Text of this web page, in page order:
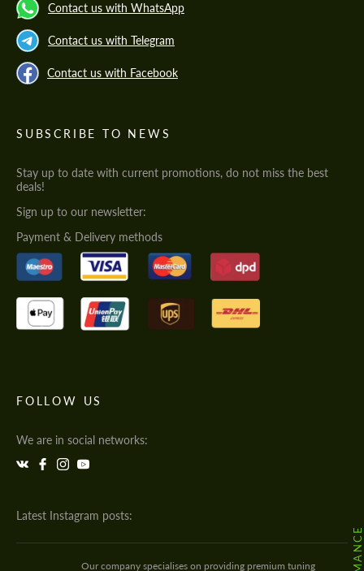
Contact us with WhatsApp
Contact us with Telegram
Contact us with Facebook
SUBSCRIBE TO NEWS
Stay up to date with current promotions, do not miss the best
deals!
Sign up to our newsletter:
Payment & Delivery methods
FOLLOW US
We are in social networks:
Latest Instagram posts:
Our company specialises on providing premium tuning